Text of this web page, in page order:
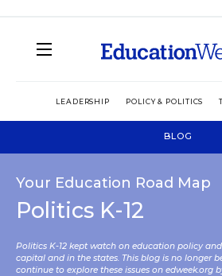
LEADERSHIP POLICY & POLITICS
BLOG
Your Education Road Map
Politics K-12
Politics K-12 kept watch on education policy
capital and in the states. This blog is no longer
continue to explore these issues on edweek.org